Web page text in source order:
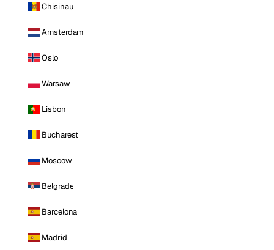
Chisinau
Amsterdam
Oslo
Warsaw
Lisbon
Bucharest
Moscow
Belgrade
Barcelona
Madrid